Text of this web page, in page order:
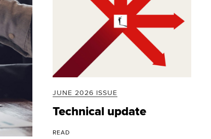
JUNE 2026 ISSUE
Technical update
READ